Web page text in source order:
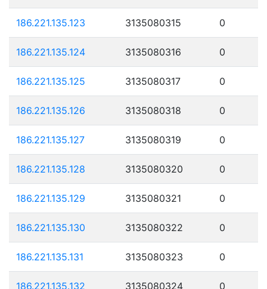
186.221.135.123 3135080315 0
186.221.135.124 3135080316 0
186.221.135.125 3135080317 0
186.221.135.126 3135080318 0
186.221.135.127 3135080319 0
186.221.135.128 3135080320 0
186.221.135.129 3135080321 0
186.221.135.130 3135080322 0
186.221.135.131 3135080323 0
186.221.135.132 3135080324 0